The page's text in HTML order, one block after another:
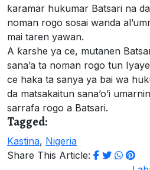
ƙaramar hukumar Batsari na
noman rogo sosai wanda
mai taren yawan.
A ƙarshe ya ce, mutanen
sana’a ta noman rogo tun
ce haka ta sanya ya bai wa
da matsakaitun sana’o’i
sarrafa rogo a Batsari.
Tagged:
Kastina, Nigeria
Share This Article: